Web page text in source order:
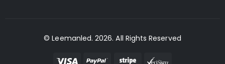
© Leemanled. 2026. All Rights Reserved